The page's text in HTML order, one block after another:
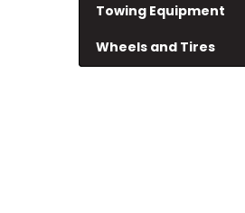
Towing Equipment
Wheels and Tires